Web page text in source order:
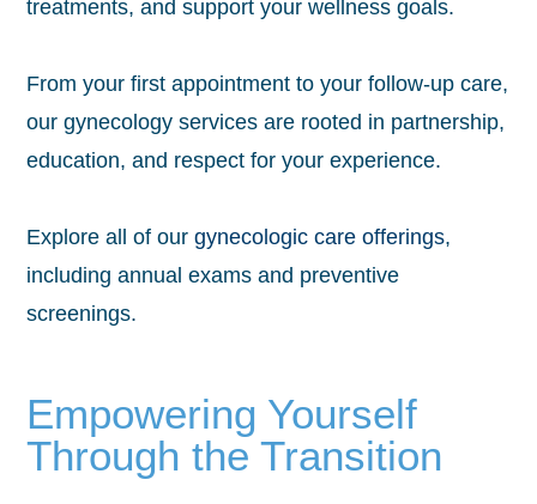
treatments, and support your wellness goals.
From your first appointment to your follow-up care,
our gynecology services are rooted in partnership,
education, and respect for your experience.
Explore all of ourgynecologic care offerings,
including annual exams and preventive
screenings.
Empowering Yourself
Through the Transition